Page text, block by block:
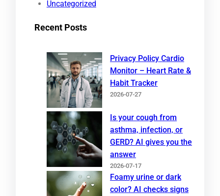
Uncategorized
Recent Posts
Privacy Policy Cardio
Monitor – Heart Rate &
Habit Tracker
2026-07-27
Is your cough from
asthma, infection, or
GERD? AI gives you the
answer
2026-07-17
Foamy urine or dark
color? AI checks signs